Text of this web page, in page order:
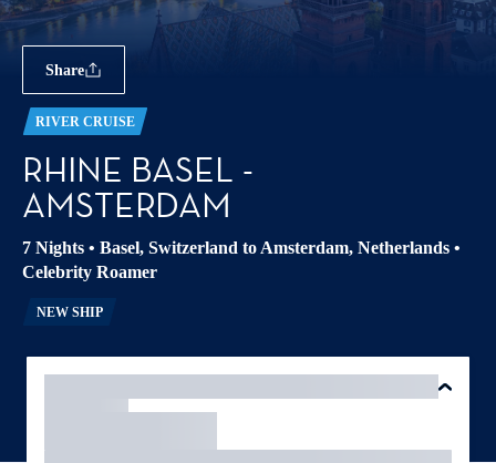
Share
RIVER CRUISE
RHINE BASEL -
AMSTERDAM
7 Nights • Basel, Switzerland to Amsterdam, Netherlands •
Celebrity Roamer
NEW SHIP